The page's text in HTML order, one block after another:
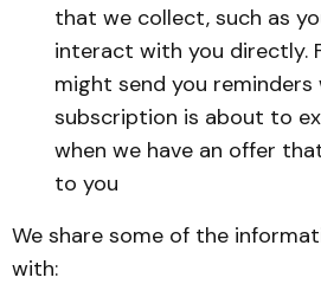
that we collect, such as
interact with you directly.
might send you reminders
subscription is about to
when we have an offer
to you
We share some of the
with: